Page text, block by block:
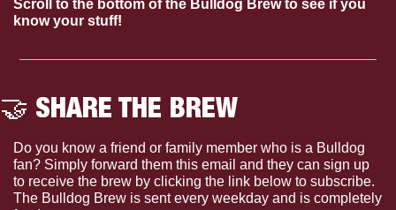
Scroll to the bottom of the Bulldog Brew to see if you
know your stuff!
🤝 SHARE THE BREW
Do you know a friend or family member who is a Bulldog
fan? Simply forward them this email and they can sign up
to receive the brew by clicking the link below to subscribe.
The Bulldog Brew is sent every weekday and is completely